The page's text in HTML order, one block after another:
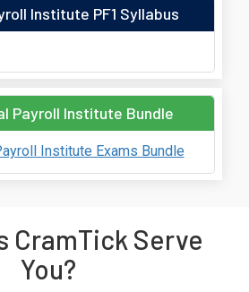
Institute PF1 Syllabus
Payroll Institute Bundle
Institute Exams Bundle
CramTick Serve
You?